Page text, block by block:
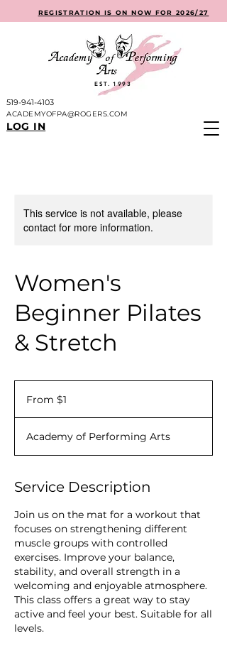
REGISTRATION IS ON NOW FOR 2026/27
EST. 1993
519-941-4103
ACADEMYOFPA@ROGERS.COM
LOG IN
This service is not available, please
contact for more information.
Women's
Beginner Pilates
& Stretch
Canadian
From $1
Academy of Performing Arts
Service Description
Join us on the mat for a workout that
focuses on strengthening different
muscle groups with controlled
exercises. Improve your balance,
stability, and overall strength in a
welcoming and enjoyable atmosphere.
This class offers a great way to stay
active and feel your best. Suitable for all
levels.